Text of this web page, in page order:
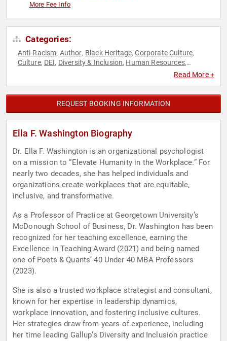
More Fee Info
Categories:
Anti-Racism, Author, Black Heritage,Corporate Culture,
Culture, DEI, Diversity & Inclusion, Human Resources,
Social Activism,Social
Read More +
REQUEST BOOKING INFORMATION
Ella F. Washington Biography
Dr. Ella F. Washington is an organizational psychologist
on a mission to “Elevate Humanity in the Workplace.” For
nearly two decades, she has helped individuals and
organizations create workplaces that are equitable,
inclusive, and transformative.
As a Professor of Practice at Georgetown University’s
McDonough School of Business, Dr. Washington has been
recognized for her teaching excellence, earning the
Excellence in Teaching Award (2021) and being named
one of Poets & Quants’ 40 Under 40 MBA Professors
(2023).
She is also a trusted workplace strategist and consultant,
known for her expertise in leadership dynamics,
workplace innovation, and fostering inclusive cultures.
Her strategies draw from years of experience, including
her time leading Gallup’s Diversity and Inclusion practice